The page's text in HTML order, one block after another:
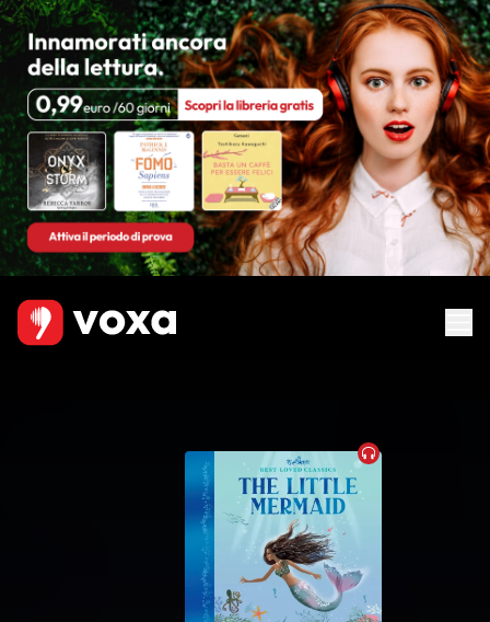
Audiobook